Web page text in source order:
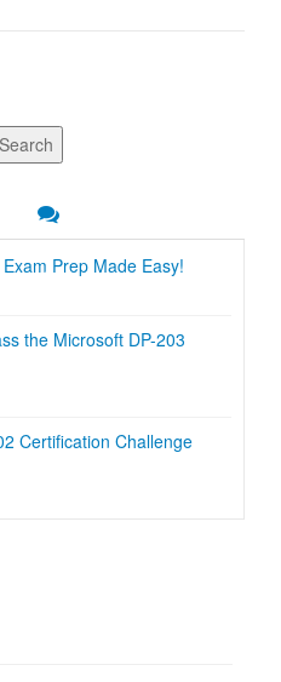
Search
Prep Made Easy!
the Microsoft DP-203
Certification Challenge